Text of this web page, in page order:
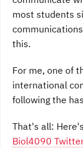
most students
this.
For me, one of
international
following the
That's all:
Biol4090